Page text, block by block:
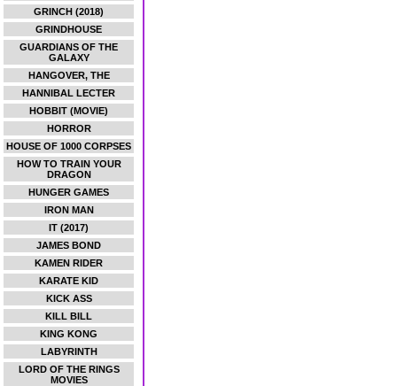
GRINCH (2018)
GRINDHOUSE
GUARDIANS OF THE
GALAXY
HANGOVER, THE
HANNIBAL LECTER
HOBBIT (MOVIE)
HORROR
HOUSE OF 1000 CORPSES
HOW TO TRAIN YOUR
DRAGON
HUNGER GAMES
IRON MAN
IT (2017)
JAMES BOND
KAMEN RIDER
KARATE KID
KICK ASS
KILL BILL
KING KONG
LABYRINTH
LORD OF THE RINGS
MOVIES